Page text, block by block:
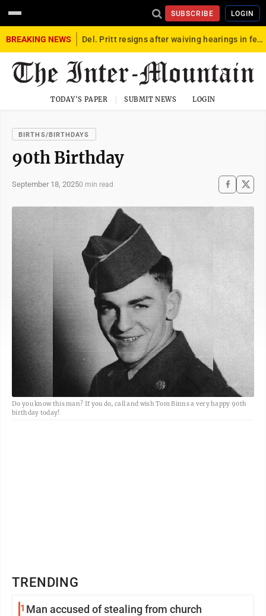
SUBSCRIBE LOGIN
BREAKING NEWS Del. Pritt resigns after waiving hearings in federal child exploitation case
TODAY'S PAPER SUBMIT NEWS LOGIN
BIRTHS/BIRTHDAYS
90th Birthday
September 18, 20250 min read
Do you know this man? If you do, call and wish Tom Binns a very happy 90th
birthday today!
TRENDING
1 Man accused of stealing from church